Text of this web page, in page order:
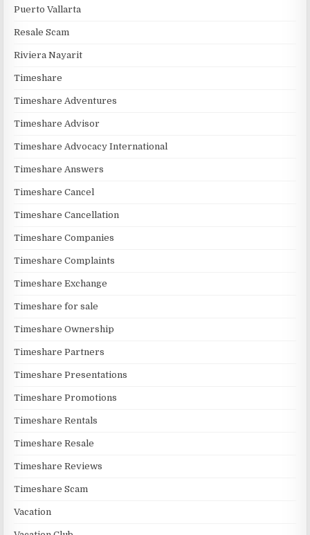
Puerto Vallarta
Resale Scam
Riviera Nayarit
Timeshare
Timeshare Adventures
Timeshare Advisor
Timeshare Advocacy International
Timeshare Answers
Timeshare Cancel
Timeshare Cancellation
Timeshare Companies
Timeshare Complaints
Timeshare Exchange
Timeshare for sale
Timeshare Ownership
Timeshare Partners
Timeshare Presentations
Timeshare Promotions
Timeshare Rentals
Timeshare Resale
Timeshare Reviews
Timeshare Scam
Vacation